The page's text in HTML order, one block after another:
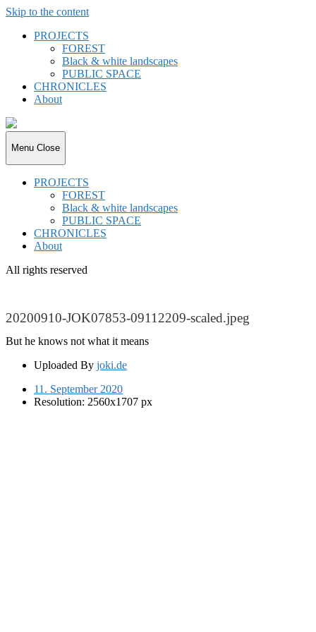
Skip to the content
PROJECTS
FOREST
Black & white landscapes
PUBLIC SPACE
CHRONICLES
About
joki.de
Menu Close
PROJECTS
FOREST
Black & white landscapes
PUBLIC SPACE
CHRONICLES
About
All rights reserved
20200910-JOK07853-09112209-scaled.jpeg
But he knows not what it means
Uploaded By joki.de
11. September 2020
Resolution: 2560x1707 px